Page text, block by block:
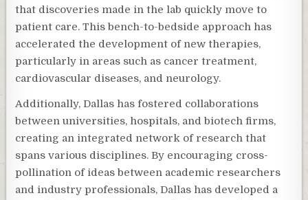
that discoveries made in the lab quickly move to
patient care. This bench-to-bedside approach has
accelerated the development of new therapies,
particularly in areas such as cancer treatment,
cardiovascular diseases, and neurology.
Additionally, Dallas has fostered collaborations
between universities, hospitals, and biotech firms,
creating an integrated network of research that
spans various disciplines. By encouraging cross-
pollination of ideas between academic researchers
and industry professionals, Dallas has developed a